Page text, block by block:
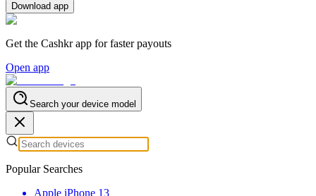
Download app
Get the Cashkr app for faster payouts
Open app
Search your device model
Popular Searches
Apple iPhone 13